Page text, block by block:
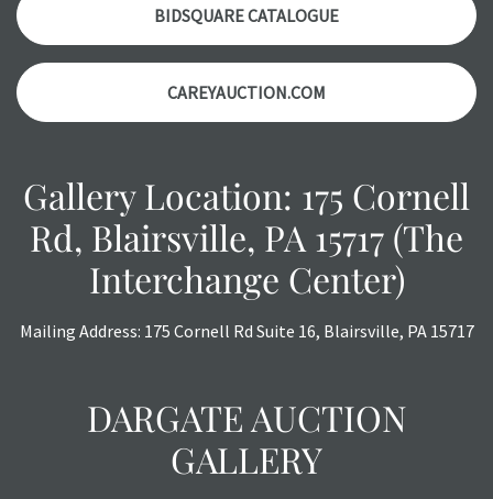
items. Condition reports will NOT be given the day OF the
auction or AFTER purchase. These reports are provided as
a courtesy, we do our best do describe each item
accurately, however, each item is still sold as is, where is.
BIDSQUARE CATALOGUE
CAREYAUCTION.COM
Gallery Location: 175 Cornell
Rd, Blairsville, PA 15717 (The
Interchange Center)
Mailing Address: 175 Cornell Rd Suite 16, Blairsville, PA 15717
DARGATE AUCTION
GALLERY